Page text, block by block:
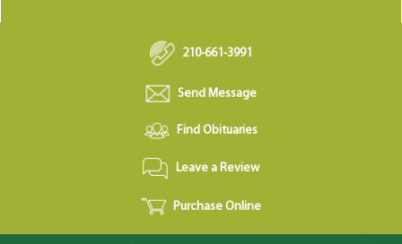
210-661-3991
Send Message
Find Obituaries
Leave a Review
Purchase Online